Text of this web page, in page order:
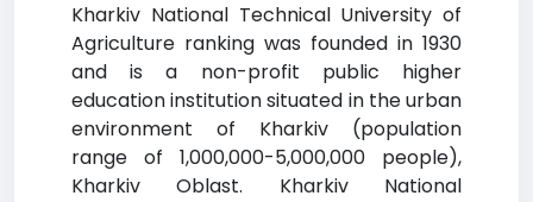
Kharkiv National Technical University of
Agriculture ranking was founded in 1930
and is a non-profit public higher
education institution situated in the urban
environment of Kharkiv (population
range of 1,000,000-5,000,000 people),
Kharkiv Oblast. Kharkiv National